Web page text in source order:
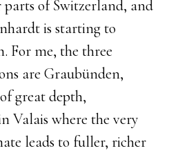
of Switzerland, and
is starting to
For me, the three
are Graubünden,
great depth,
Valais where the very
leads to fuller, richer